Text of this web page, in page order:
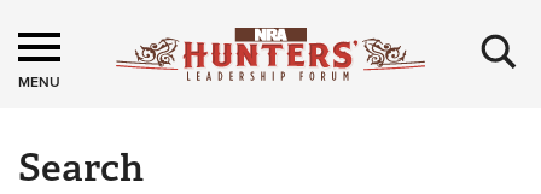
MENU ×
Search